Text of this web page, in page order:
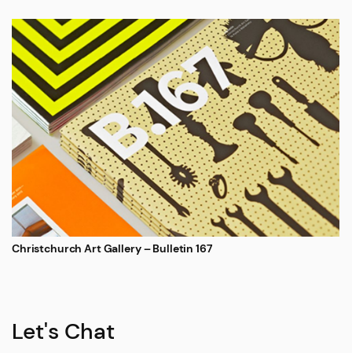
Christchurch Art Gallery – Bulletin 167
Let's Chat